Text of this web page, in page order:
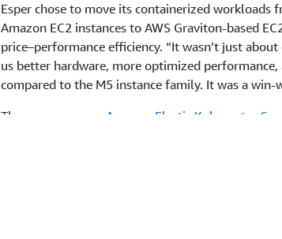
Esper chose to move its containerized workloads
Amazon EC2 instances to AWS Graviton-based
price–performance efficiency. “It wasn’t just
us better hardware, more optimized performance,
compared to the M5 instance family. It was a win-
The company uses
Amazon Elastic Kubernetes